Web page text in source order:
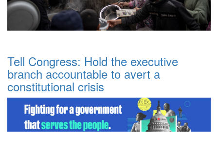
Tell Congress: Hold the executive
branch accountable to avert a
constitutional crisis